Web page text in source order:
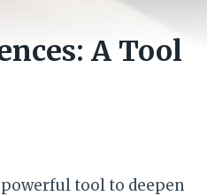
A Tool
tool to deepen